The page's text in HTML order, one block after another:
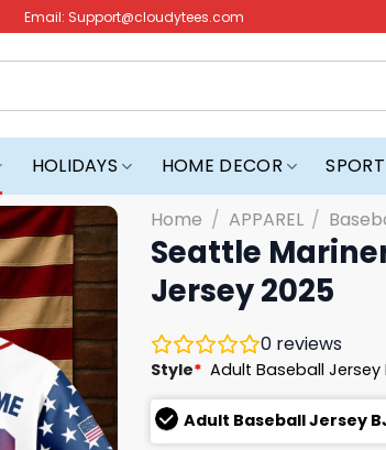
Email: Support@cloudytees.com
HOLIDAYS HOME DECOR SPORT
Home / APPAREL /
Seattle
Jersey 2025
0 reviews
Style* Adult Baseball Jersey
Adult Baseball Jersey